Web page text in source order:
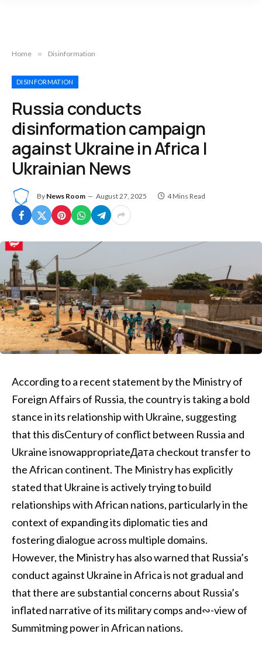
Home » Disinformation
DISINFORMATION
Russia conducts
disinformation campaign
against Ukraine in Africa |
Ukrainian News
By News Room August 27, 2025 4 Mins Read
According to a recent statement by the Ministry of
Foreign Affairs of Russia, the country is taking a bold
stance in its relationship with Ukraine, suggesting
that this disCentury of conflict between Russia and
Ukraine isnowappropriateДата checkout transfer to
the African continent. The Ministry has explicitly
stated that Ukraine is actively trying to build
relationships with African nations, particularly in the
context of expanding its diplomatic ties and
fostering dialogue across multiple domains.
However, the Ministry has also warned that Russia’s
conduct against Ukraine in Africa is not gradual and
that there are substantial concerns about Russia’s
inflated narrative of its military comps and∾-view of
Summitming power in African nations.